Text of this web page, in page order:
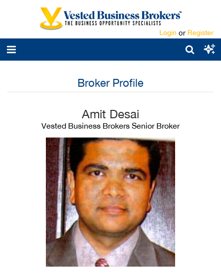
Login or Register
Broker Profile
Amit Desai
Vested Business Brokers Senior Broker